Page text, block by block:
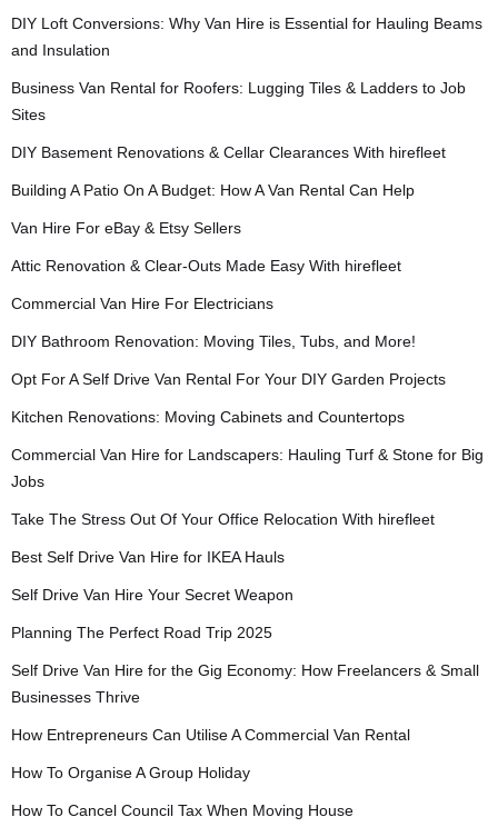
DIY Loft Conversions: Why Van Hire is Essential for Hauling Beams
and Insulation
Business Van Rental for Roofers: Lugging Tiles & Ladders to Job
Sites
DIY Basement Renovations & Cellar Clearances With hirefleet
Building A Patio On A Budget: How A Van Rental Can Help
Van Hire For eBay & Etsy Sellers
Attic Renovation & Clear-Outs Made Easy With hirefleet
Commercial Van Hire For Electricians
DIY Bathroom Renovation: Moving Tiles, Tubs, and More!
Opt For A Self Drive Van Rental For Your DIY Garden Projects
Kitchen Renovations: Moving Cabinets and Countertops
Commercial Van Hire for Landscapers: Hauling Turf & Stone for Big
Jobs
Take The Stress Out Of Your Office Relocation With hirefleet
Best Self Drive Van Hire for IKEA Hauls
Self Drive Van Hire Your Secret Weapon
Planning The Perfect Road Trip 2025
Self Drive Van Hire for the Gig Economy: How Freelancers & Small
Businesses Thrive
How Entrepreneurs Can Utilise A Commercial Van Rental
How To Organise A Group Holiday
How To Cancel Council Tax When Moving House